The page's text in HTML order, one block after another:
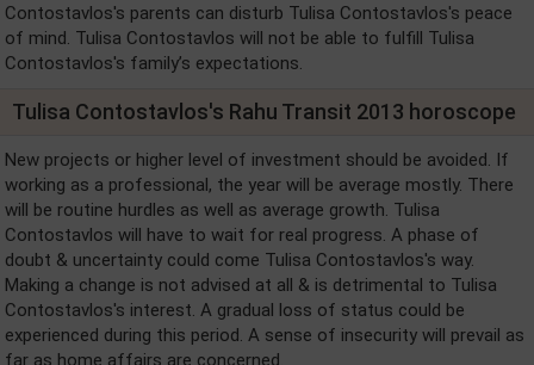
Contostavlos's parents can disturb Tulisa Contostavlos's peace
of mind. Tulisa Contostavlos will not be able to fulfill Tulisa
Contostavlos's family’s expectations.
Tulisa Contostavlos's Rahu Transit 2013 horoscope
New projects or higher level of investment should be avoided. If
working as a professional, the year will be average mostly. There
will be routine hurdles as well as average growth. Tulisa
Contostavlos will have to wait for real progress. A phase of
doubt & uncertainty could come Tulisa Contostavlos's way.
Making a change is not advised at all & is detrimental to Tulisa
Contostavlos's interest. A gradual loss of status could be
experienced during this period. A sense of insecurity will prevail as
far as home affairs are concerned.